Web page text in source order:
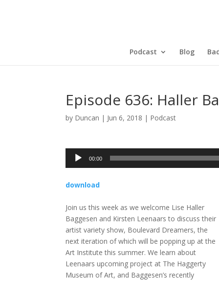
Podcast Blog
Episode 636: Haller
by Duncan | Jun 6, 2018 | Podcast
Audio
Player
00:00
download
Join us this week as we welcome Lise Haller
Baggesen and Kirsten Leenaars to discuss their
artist variety show, Boulevard Dreamers, the
next iteration of which will be popping up at the
Art Institute this summer. We learn about
Leenaars upcoming project at The Haggerty
Museum of Art, and Baggesen’s recently